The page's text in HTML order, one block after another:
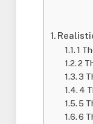
1
2
3
4
5
6